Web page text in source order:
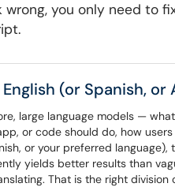
you only need to
(or Spanish,
large language models —
or code should do, how
or your preferred
yields better results than
That is the right